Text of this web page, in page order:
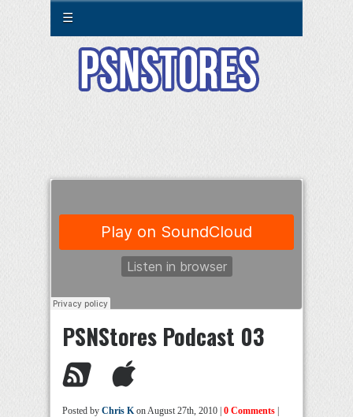
☰
PSNStores Podcast 03
Posted by Chris Kon August 27th, 2010 | 0 Comments